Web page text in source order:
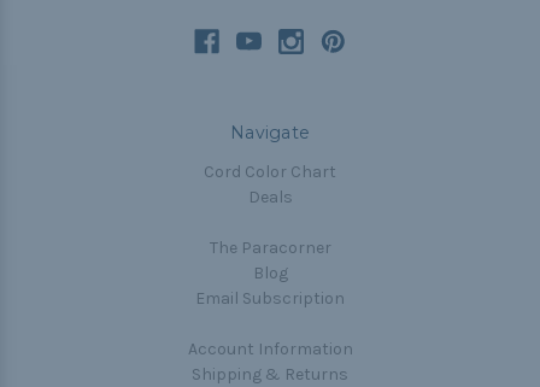
Navigate
Cord Color Chart
Deals
The Paracorner
Blog
Email Subscription
Account Information
Shipping & Returns